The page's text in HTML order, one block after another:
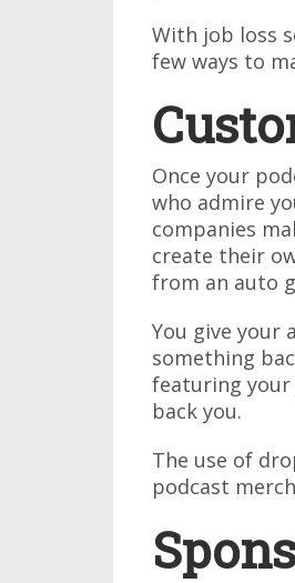
With job loss
few ways to
Once your
who admire
companies
create their
from an auto
You give your
something
featuring your
back you.
The use of
podcast